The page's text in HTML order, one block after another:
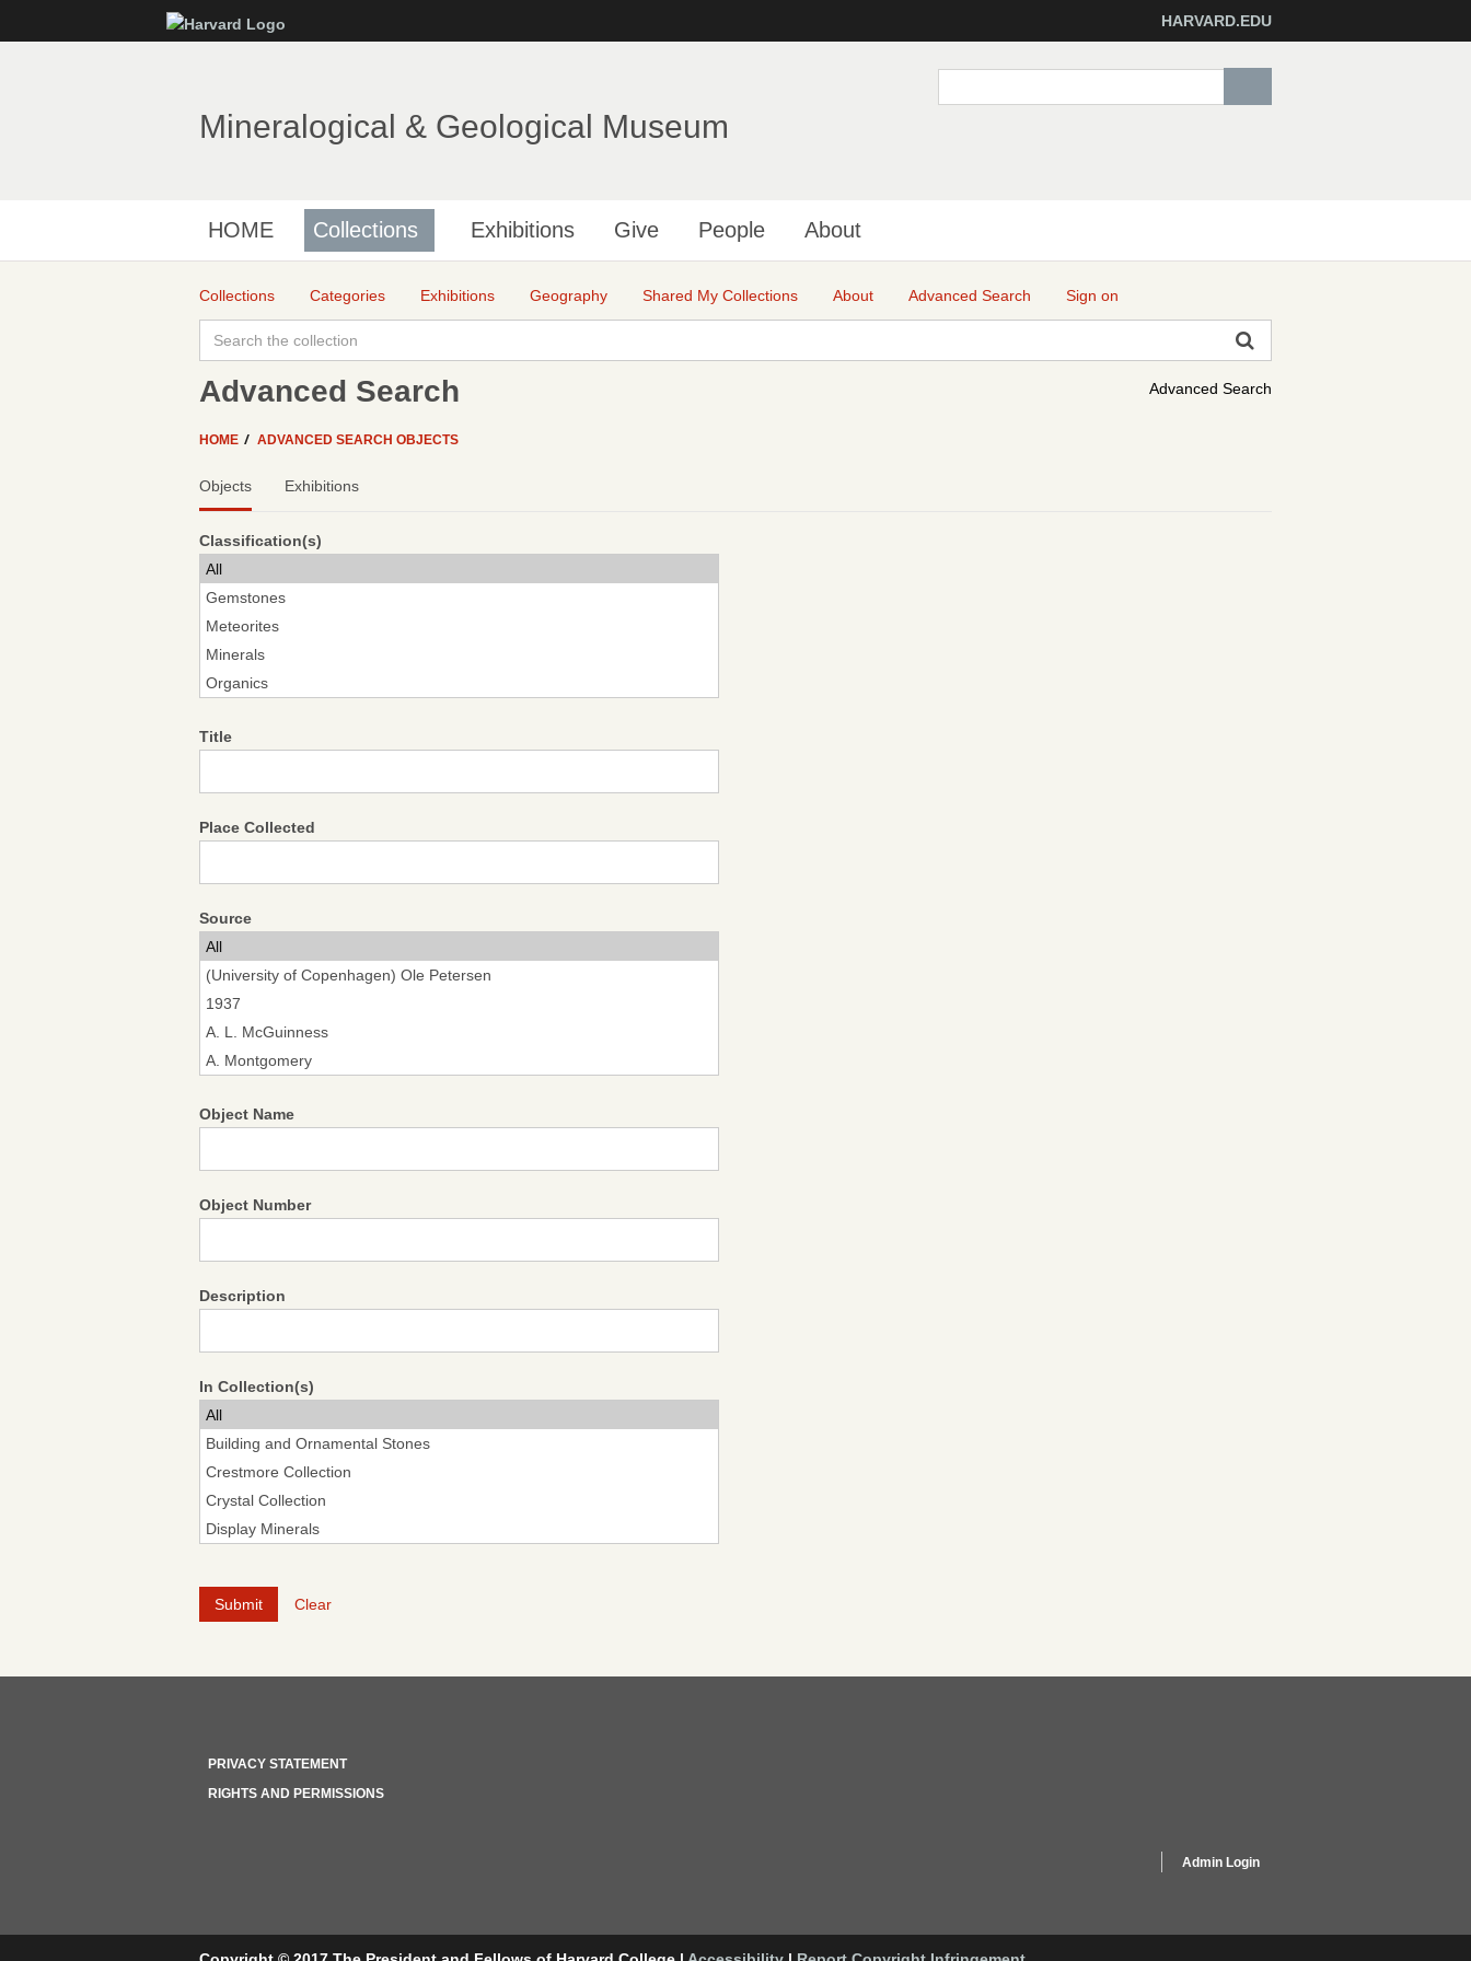
to
HARVARD.EDU
Mineralogical & Geological Museum
HOME Collections Exhibitions Give People About
Collections Categories Exhibitions Geography Shared My Collections About Advanced Search Sign on
Advanced Search
Advanced Search
HOME ADVANCED SEARCH OBJECTS
Objects Exhibitions
Classification(s)
Title
Place Collected
Source
Object Name
Object Number
Description
In Collection(s)
Clear
PRIVACY STATEMENT
RIGHTS AND PERMISSIONS
Admin Login